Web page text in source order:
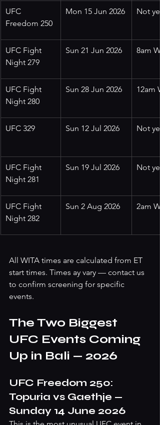
UFC
Freedom 250
Mon 15 Jun 2026 Not
UFC Fight
Night 279
Sun 21 Jun 2026 8am
UFC Fight
Night 280
Sun 28 Jun 2026 12am
UFC 329 Sun 12 Jul 2026 Not
UFC Fight
Night 281
Sun 19 Jul 2026 Not
UFC Fight
Night 282
Sun 2 Aug 2026 2am
All WITA times are calculated from ET
start times. Times ay vary — contact us
to confirm screening for specific
events.
The Two Biggest
UFC Events Coming
Up in Bali — 2026
UFC Freedom 250:
Topuria vs Gaethje —
Sunday 14 June 2026